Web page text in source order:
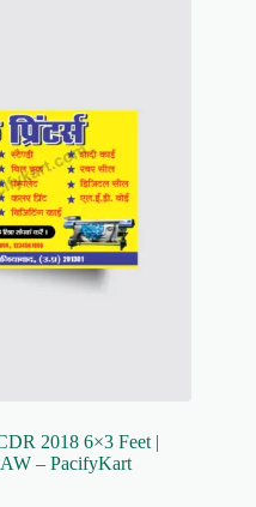
2018 6×3 Feet |
– PacifyKart